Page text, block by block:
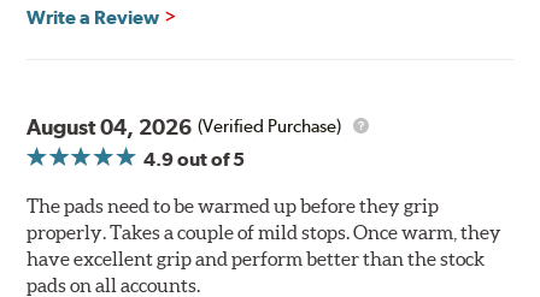
Extremely quiet
Extended pad life
Brake pads are wear items and as such, should be
inspected regularly and replaced as necessary. Pads
should be replaced when approximately 1/8th inch of
Write a Review
August 04, 2026 (Verified Purchase)
4.9out of 5
The pads need to be warmed up before they grip
properly. Takes a couple of mild stops. Once warm, they
have excellent grip and perform better than the stock
pads on all accounts.